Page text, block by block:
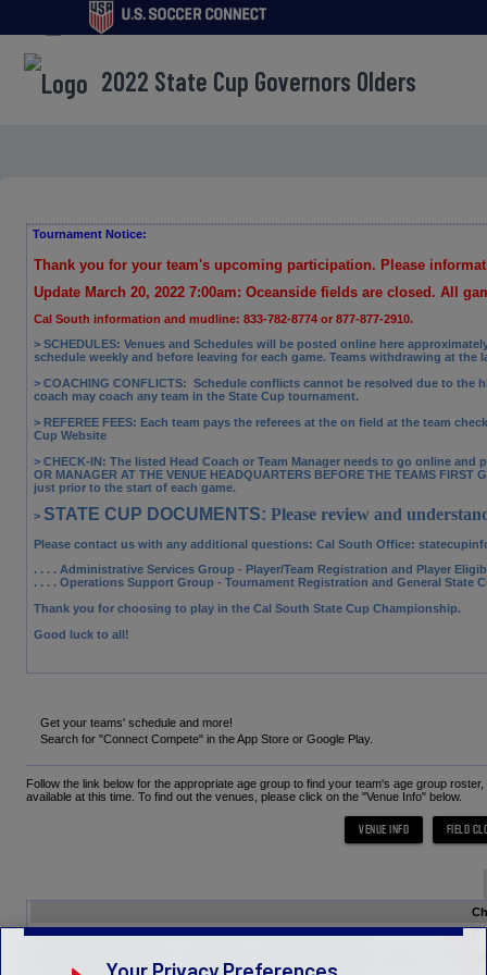
menu
2022 State Cup Governors Olders
Tournament Notice:
Thank you for your team's upcoming participation. Please
Update March 20, 2022 7:00am: Oceanside fields are closed. All
Cal South information and mudline: 833-782-8774 or 877-877-2910.
> SCHEDULES: Venues and Schedules will be posted online here
schedule weekly and before leaving for each game. Teams withdrawing at the
> COACHING CONFLICTS: Schedule conflicts cannot be resolved due to the
coach may coach any team in the State Cup tournament.
> REFEREE FEES: Each team pays the referees at the on field at the team
Cup Website
> CHECK-IN: The listed Head Coach or Team Manager needs to go online
OR MANAGER AT THE VENUE HEADQUARTERS BEFORE THE TEAMS FIRST
just prior to the start of each game.
> STATE CUP DOCUMENTS: Please review and
Please contact us with any additional questions: Cal South Office:
. . . . Administrative Services Group - Player/Team Registration and Player
. . . . Operations Support Group - Tournament Registration and General State
Thank you for choosing to play in the Cal South State Cup Championship.
Good luck to all!
Get your teams' schedule and more!
Search for "Connect Compete" in the App Store or Google Play.
Follow the link below for the appropriate age group to find your team's age group
available at this time. To find out the venues, please click on the "Venue Info" below.
Boys 2007/15U Governors
Brackets Schedule & Results CVSC